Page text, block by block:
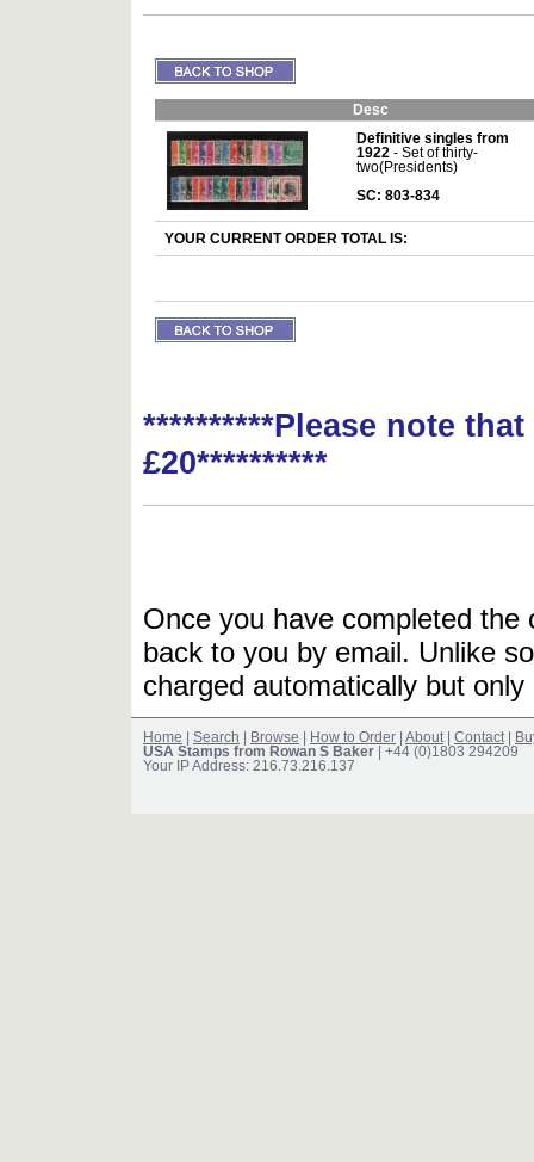
Desc
Definitive singles from
1922 - Set of thirty-
two(Presidents)
SC: 803-834
YOUR CURRENT ORDER TOTAL IS:
**********Please note
£20**********
Once you have completed
back to you by email. Unlike
charged automatically but
Home Search Browse How to Order About| Contact|
USA Stamps from Rowan S Baker | +44 (0)1803 294209
Your IP Address: 216.73.216.137